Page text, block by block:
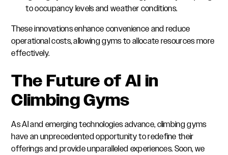
to occupancy levels and weather conditions.
These innovations enhance convenience and reduce
operational costs, allowing gyms to allocate resources more
effectively.
The Future of AI in
Climbing Gyms
As AI and emerging technologies advance, climbing gyms
have an unprecedented opportunity to redefine their
offerings and provide unparalleled experiences. Soon, we